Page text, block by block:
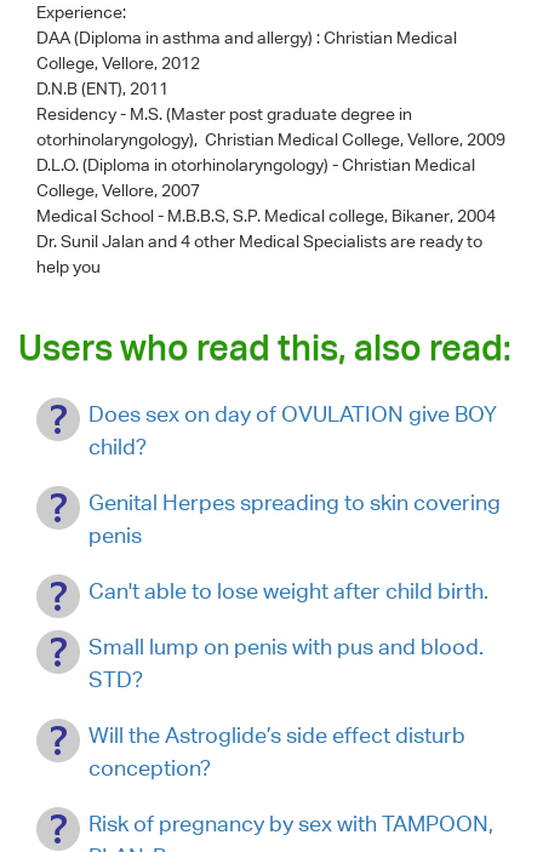
Experience:
DAA (Diploma in asthma and allergy) : Christian Medical
College, Vellore, 2012
D.N.B (ENT), 2011
Residency - M.S. (Master post graduate degree in
otorhinolaryngology), Christian Medical College, Vellore, 2009
D.L.O. (Diploma in otorhinolaryngology) - Christian Medical
College, Vellore, 2007
Medical School - M.B.B.S, S.P. Medical college, Bikaner, 2004
Dr. Sunil Jalan and 4 other Medical Specialists are ready to
help you
Users who read this, also read:
Does sex on day of OVULATION give BOY
child?
Genital Herpes spreading to skin covering
penis
Can't able to lose weight after child birth.
Small lump on penis with pus and blood.
STD?
Will the Astroglide’s side effect disturb
conception?
Risk of pregnancy by sex with TAMPOON,